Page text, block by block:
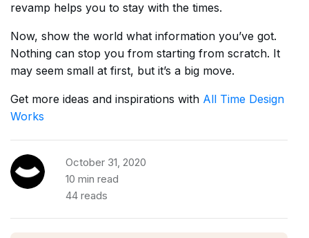
revamp helps you to stay with the times.
Now, show the world what information you’ve got.
Nothing can stop you from starting from scratch. It
may seem small at first, but it’s a big move.
Get more ideas and inspirations with All Time Design
Works
October 31, 2020
10 min read
44 reads